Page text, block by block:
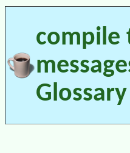
compile
Glossary